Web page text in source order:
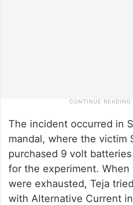
The incident occurred in
mandal, where the victim
purchased 9 volt
for the experiment.
were exhausted, Teja
with Alternative Current